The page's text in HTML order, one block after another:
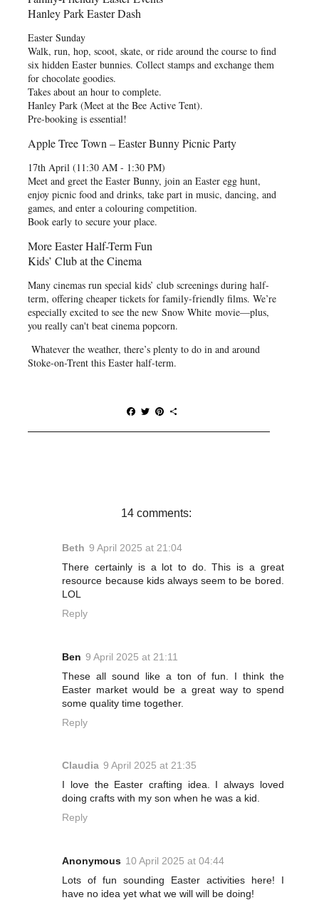
Hanley Park Easter Dash
Easter Sunday
Walk, run, hop, scoot, skate, or ride around the course to find
six hidden Easter bunnies. Collect stamps and exchange them
for chocolate goodies.
Takes about an hour to complete.
Hanley Park (Meet at the Bee Active Tent).
Pre-booking is essential!
Apple Tree Town – Easter Bunny Picnic Party
17th April (11:30 AM - 1:30 PM)
Meet and greet the Easter Bunny, join an Easter egg hunt,
enjoy picnic food and drinks, take part in music, dancing, and
games, and enter a colouring competition.
Book early to secure your place.
More Easter Half-Term Fun
Kids’ Club at the Cinema
Many cinemas run special kids’ club screenings during half-
term, offering cheaper tickets for family-friendly films. We’re
especially excited to see the new Snow White movie—plus,
you really can't beat cinema popcorn.
Whatever the weather, there’s plenty to do in and around
Stoke-on-Trent this Easter half-term.
F
c
T
i
P
n
a
14 comments:
Beth 9 April 2025 at 21:04
There certainly is a lot to do. This is a great
resource because kids always seem to be bored.
LOL
Reply
Ben 9 April 2025 at 21:11
These all sound like a ton of fun. I think the
Easter market would be a great way to spend
some quality time together.
Reply
Claudia 9 April 2025 at 21:35
I love the Easter crafting idea. I always loved
doing crafts with my son when he was a kid.
Reply
Anonymous 10 April 2025 at 04:44
Lots of fun sounding Easter activities here! I
have no idea yet what we will will be doing!